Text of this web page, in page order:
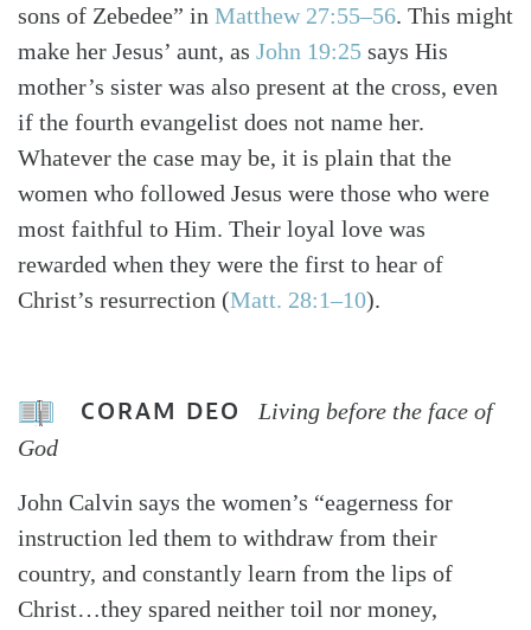
sons of Zebedee” in Matthew 27:55–56. This might
make her Jesus’ aunt, as John 19:25 says His
mother’s sister was also present at the cross, even
if the fourth evangelist does not name her.
Whatever the case may be, it is plain that the
women who followed Jesus were those who were
most faithful to Him. Their loyal love was
rewarded when they were the first to hear of
Christ’s resurrection (Matt. 28:1–10).
CORAM DEO
Living before the face of
God
John Calvin says the women’s “eagerness for
instruction led them to withdraw from their
country, and constantly learn from the lips of
Christ…they spared neither toil nor money,